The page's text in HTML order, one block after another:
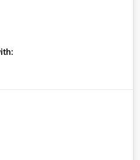
summaries from the data,
HTML tags to make the
it is without being rendered
it would be nice to see this